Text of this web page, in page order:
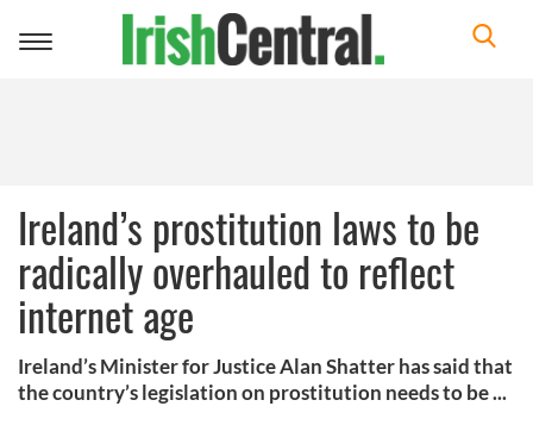
Toggle
Ireland’s prostitution laws to be
radically overhauled to reflect
internet age
Ireland’s Minister for Justice Alan Shatter has said that
the country’s legislation on prostitution needs to be ...